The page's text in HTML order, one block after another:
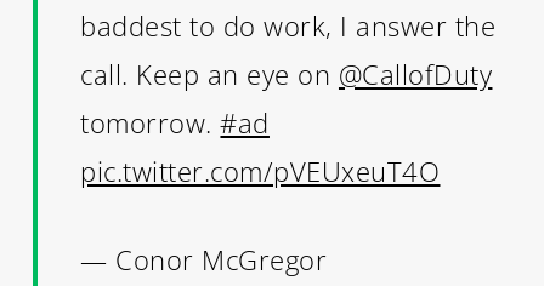
baddest to do work, I answer the
call. Keep an eye on @CallofDuty
tomorrow.#ad
pic.twitter.com/pVEUxeuT4O
— Conor McGregor